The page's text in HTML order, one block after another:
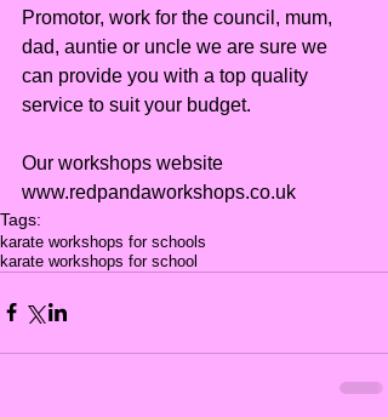
Promotor, work for the council, mum,
dad, auntie or uncle we are sure we
can provide you with a top quality
service to suit your budget.
Our workshops website
www.redpandaworkshops.co.uk
Tags:
karate workshops for schools
karate workshops for school